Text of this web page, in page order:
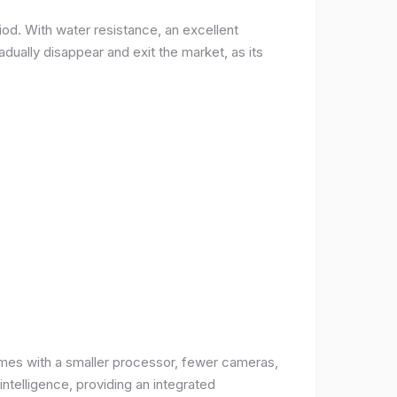
With water resistance, an excellent
disappear and exit the market, as its
with a smaller processor, fewer cameras,
providing an integrated